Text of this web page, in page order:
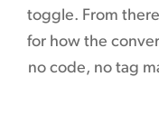
toggle. From
for how the
no code, no tag